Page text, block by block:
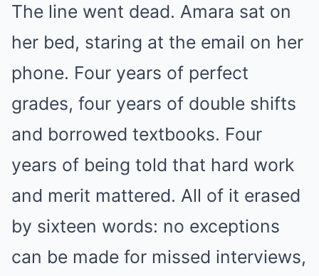
The line went dead. Amara sat on
her bed, staring at the email on her
phone. Four years of perfect
grades, four years of double shifts
and borrowed textbooks. Four
years of being told that hard work
and merit mattered. All of it erased
by sixteen words: no exceptions
can be made for missed interviews,